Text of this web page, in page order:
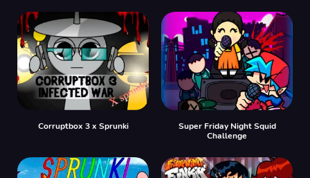
Corruptbox 3 x Sprunki
Super Friday Night Squid
Challenge